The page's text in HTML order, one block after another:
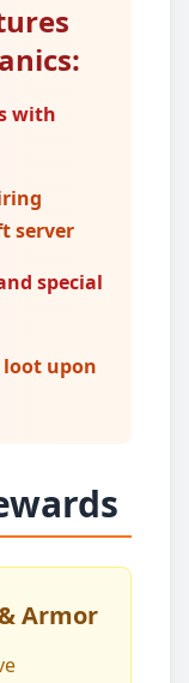
with
server
special
loot upon
Armor